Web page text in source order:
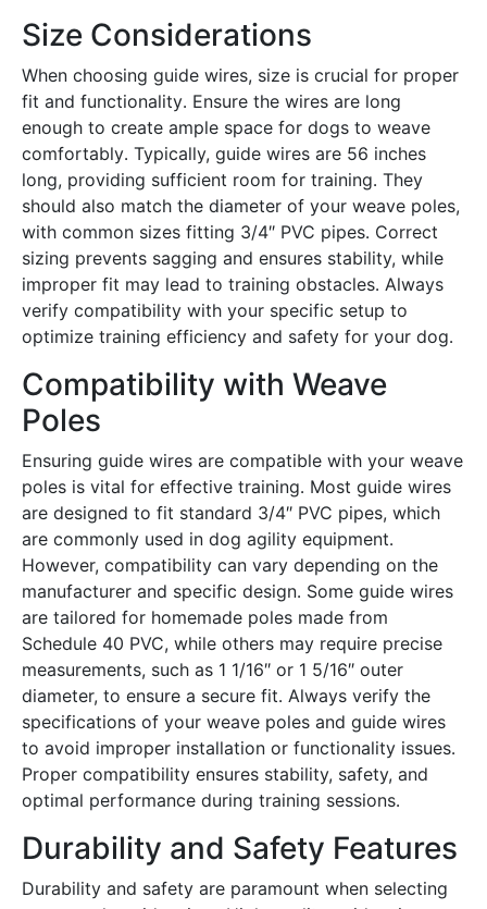
Size Considerations
When choosing guide wires, size is crucial for proper
fit and functionality․ Ensure the wires are long
enough to create ample space for dogs to weave
comfortably․ Typically, guide wires are 56 inches
long, providing sufficient room for training․ They
should also match the diameter of your weave poles,
with common sizes fitting 3/4″ PVC pipes․ Correct
sizing prevents sagging and ensures stability, while
improper fit may lead to training obstacles․ Always
verify compatibility with your specific setup to
optimize training efficiency and safety for your dog․
Compatibility with Weave
Poles
Ensuring guide wires are compatible with your weave
poles is vital for effective training․ Most guide wires
are designed to fit standard 3/4″ PVC pipes, which
are commonly used in dog agility equipment․
However, compatibility can vary depending on the
manufacturer and specific design․ Some guide wires
are tailored for homemade poles made from
Schedule 40 PVC, while others may require precise
measurements, such as 1 1/16″ or 1 5/16″ outer
diameter, to ensure a secure fit․ Always verify the
specifications of your weave poles and guide wires
to avoid improper installation or functionality issues․
Proper compatibility ensures stability, safety, and
optimal performance during training sessions․
Durability and Safety Features
Durability and safety are paramount when selecting